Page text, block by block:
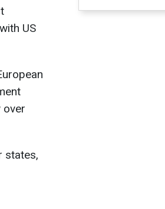
US
over
states,